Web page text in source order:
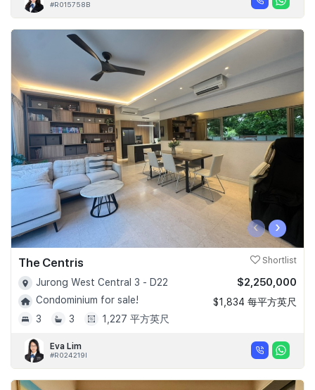
#R015758B
‹ ›
The Centris Shortlist
Jurong West Central 3 - D22
Condominium for sale!
3
3 1,227 平方英尺
$2,250,000
$1,834 每平方英尺
Eva Lim
#R024219I